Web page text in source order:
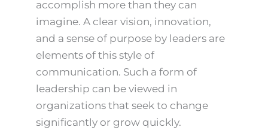
accomplish more than they can
imagine. A clear vision, innovation,
and a sense of purpose by leaders are
elements of this style of
communication. Such a form of
leadership can be viewed in
organizations that seek to change
significantly or grow quickly.